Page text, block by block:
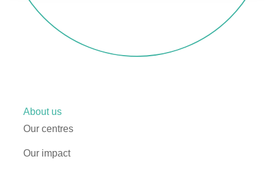
About us
Our centres
Our impact